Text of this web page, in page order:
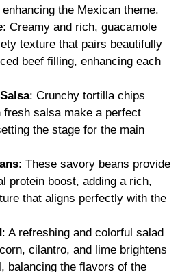
the Mexican theme.
: Creamy and rich, guacamole
texture that pairs beautifully
beef filling, enhancing each
: Crunchy tortilla chips
fresh salsa make a perfect
the stage for the main
: These savory beans provide
protein boost, adding a rich,
that aligns perfectly with the
: A refreshing and colorful salad
cilantro, and lime brightens
balancing the flavors of the